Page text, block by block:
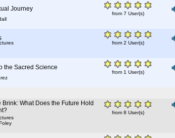
Journey
from 7 User(s)
from 2 User(s)
the Sacred Science
from 1 User(s)
What Does the Future Hold
from 8 User(s)